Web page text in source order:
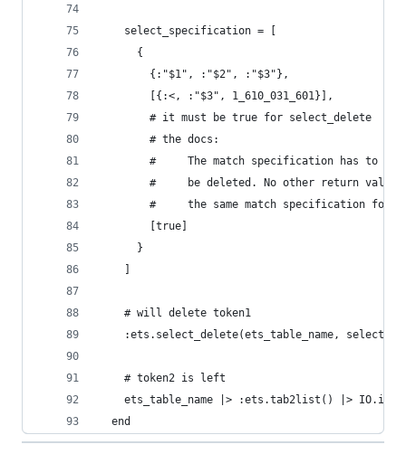
    select_specification = [
      {
        {:"$1", :"$2", :"$3"},
        [{:<, :"$3", 1_610_031_601}],
        # it must be true for select_delete
        # the docs:
#     The match specification has to
#     be deleted. No other return value
#     the same match specification for
        [true]
      }
    # will delete token1
:ets.select_delete(ets_table_name,
    # token2 is left
ets_table_name |> :ets.tab2list() |>
  end